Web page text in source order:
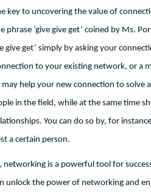
key to uncovering the value of
phrase ‘give give get’ coined by Ms.
give get’ simply by asking your
to your existing network, or a
help your new connection to solve
in the field, while at the same time
You can do so by, for
a certain person.
networking is a powerful tool for
unlock the power of networking and